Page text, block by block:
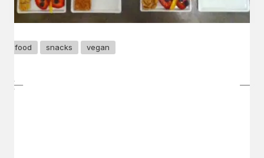
food snacks vegan